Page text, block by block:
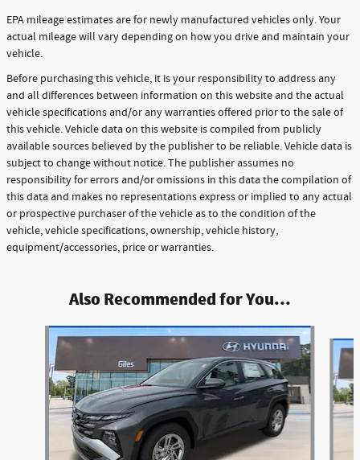
EPA mileage estimates are for newly manufactured vehicles only. Your
actual mileage will vary depending on how you drive and maintain your
vehicle.
Before purchasing this vehicle, it is your responsibility to address any
and all differences between information on this website and the actual
vehicle specifications and/or any warranties offered prior to the sale of
this vehicle. Vehicle data on this website is compiled from publicly
available sources believed by the publisher to be reliable. Vehicle data is
subject to change without notice. The publisher assumes no
responsibility for errors and/or omissions in this data the compilation of
this data and makes no representations express or implied to any actual
or prospective purchaser of the vehicle as to the condition of the
vehicle, vehicle specifications, ownership, vehicle history,
equipment/accessories, price or warranties.
Also Recommended for You...
Slide 1 of 6